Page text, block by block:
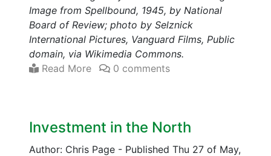
Image from Spellbound, 1945, by National
Board of Review; photo by Selznick
International Pictures, Vanguard Films, Public
domain, via Wikimedia Commons.
Read More
0 comments
Investment in the North
Author: Chris Page - Published Thu 27 of May,